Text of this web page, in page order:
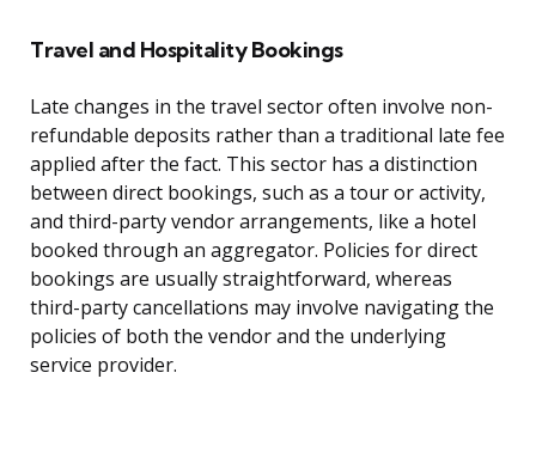
Travel and Hospitality Bookings
Late changes in the travel sector often involve non-
refundable deposits rather than a traditional late fee
applied after the fact. This sector has a distinction
between direct bookings, such as a tour or activity,
and third-party vendor arrangements, like a hotel
booked through an aggregator. Policies for direct
bookings are usually straightforward, whereas
third-party cancellations may involve navigating the
policies of both the vendor and the underlying
service provider.